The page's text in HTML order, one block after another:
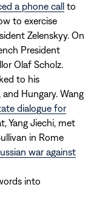
a phone call to
to exercise
Zelenskyy. On
President
Olaf Scholz.
to his
Hungary. Wang
dialogue for
Yang Jiechi, met
in Rome
war against
into